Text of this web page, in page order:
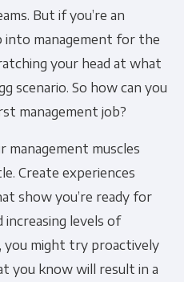
But if you’re an
into management for the
your head at what
scenario. So how can you
management job?
muscles
Create experiences
show you’re ready for
increasing levels of
you might try proactively
you know will result in a